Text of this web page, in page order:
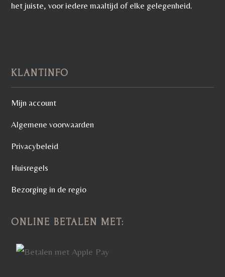
het juiste, voor iedere maaltijd of elke gelegenheid.
KLANTINFO
Mijn account
Algemene voorwaarden
Privacybeleid
Huisregels
Bezorging in de regio
ONLINE BETALEN MET: